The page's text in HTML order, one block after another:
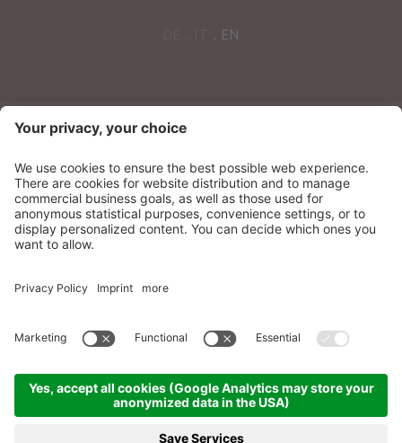
EN
NEWSLETTER
Sonnenparadies Ltd
CIN: IT021087A17N8GM3N7
Statement
Cookie settings
produced by